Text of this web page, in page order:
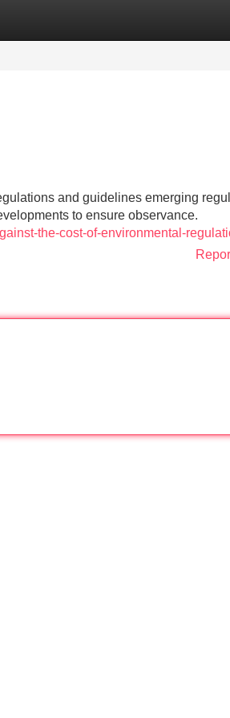
and guidelines emerging
to ensure observance.
the-cost-of-environmental-